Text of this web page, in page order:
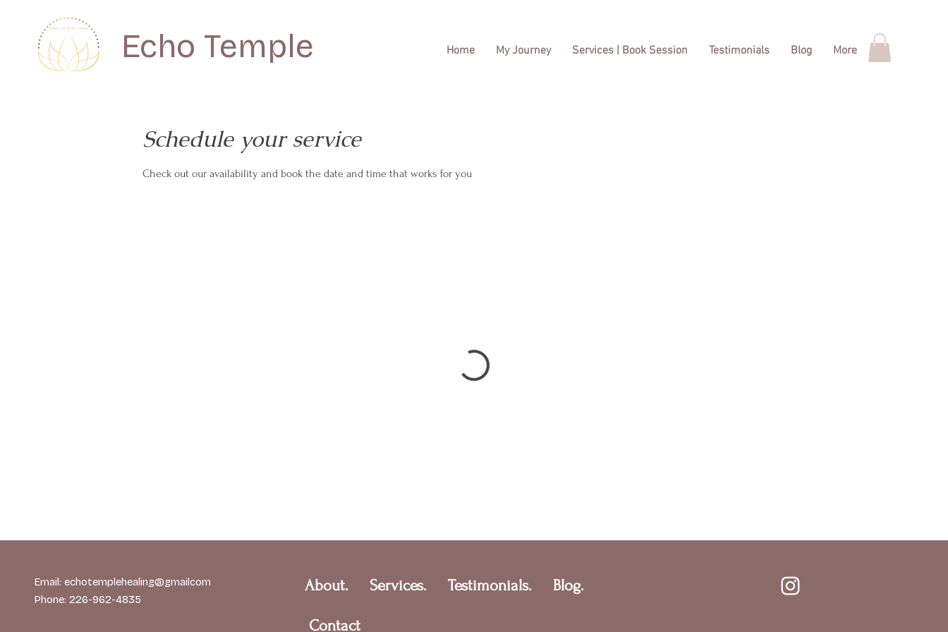
Echo Temple Home My Journey Services | Book Session Testimonials Blog More
Schedule your service
Check out our availability and book the date and time that works for you
Email: echotemplehealing@gmailcom
Phone: 226-962-4835
About. Services. Testimonials. Blog.
Contact